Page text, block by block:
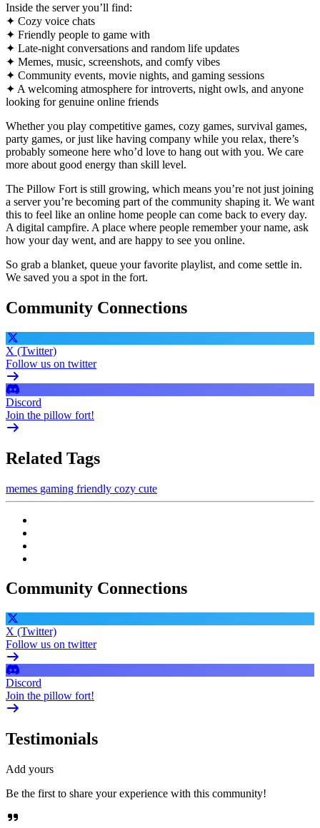
Inside the server you’ll find:
✦ Cozy voice chats
✦ Friendly people to game with
✦ Late-night conversations and random life updates
✦ Memes, music, screenshots, and comfy vibes
✦ Community events, movie nights, and gaming sessions
✦ A welcoming atmosphere for introverts, night owls, and anyone
looking for genuine online friends
Whether you play competitive games, cozy games, survival games,
party games, or just like having company while you relax, there’s
probably someone here who’d love to hang out with you. We care
more about good energy than skill level.
The Pillow Fort is still growing, which means you’re not just joining
a server you’re becoming part of the community shaping it. We want
this to feel like an online home people can come back to every day.
A digital campfire. A place where people remember your name, ask
how your day went, and are happy to see you online.
So grab a blanket, queue your favorite playlist, and come settle in.
We saved you a spot in the fort.
Community Connections
X (Twitter)
Follow us on twitter
Discord
Join the pillow fort!
Related Tags
memes gaming friendly cozy cute
Community Connections
X (Twitter)
Follow us on twitter
Discord
Join the pillow fort!
Testimonials
Add yours
Be the first to share your experience with this community!